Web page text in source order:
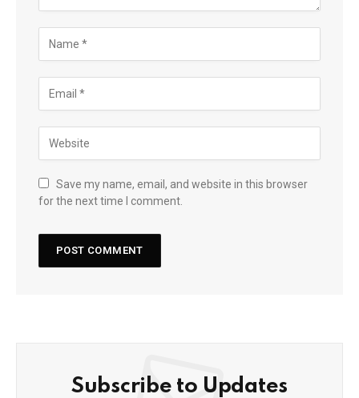
Save my name, email, and website in this browser
for the next time I comment.
Subscribe to Updates